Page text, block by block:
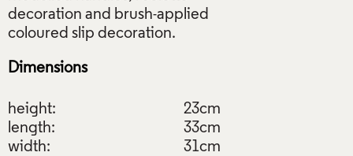
decoration and brush-applied
Dimensions
height:
23cm
length:
33cm
width:
31cm